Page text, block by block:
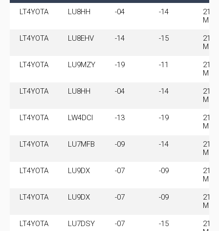
LT4YOTA LU8HH -04 -14
MHz
LT4YOTA LU8EHV -14 -15
MHz
LT4YOTA LU9MZY -19 -11
MHz
LT4YOTA LU8HH -04 -14
MHz
LT4YOTA LW4DCI -13 -19
MHz
LT4YOTA LU7MFB -09 -14
MHz
LT4YOTA LU9DX -07 -09
MHz
LT4YOTA LU9DX -07 -09
MHz
LT4YOTA LU7DSY -07 -15